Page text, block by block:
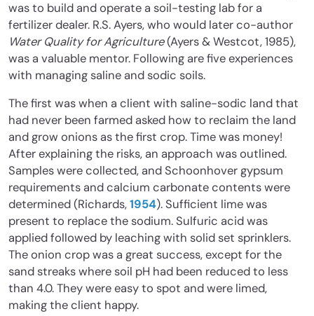
was to build and operate a soil-testing lab for a
fertilizer dealer. R.S. Ayers, who would later co-author
Water Quality for Agriculture(Ayers & Westcot, 1985),
was a valuable mentor. Following are five experiences
with managing saline and sodic soils.
The first was when a client with saline-sodic land that
had never been farmed asked how to reclaim the land
and grow onions as the first crop. Time was money!
After explaining the risks, an approach was outlined.
Samples were collected, and Schoonhover gypsum
requirements and calcium carbonate contents were
determined (Richards,1954). Sufficient lime was
present to replace the sodium. Sulfuric acid was
applied followed by leaching with solid set sprinklers.
The onion crop was a great success, except for the
sand streaks where soil pH had been reduced to less
than 4.0. They were easy to spot and were limed,
making the client happy.